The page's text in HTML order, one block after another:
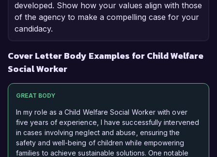
developed. Show how your values align with those
of the agency to make a compelling case for your
candidacy.
Cover Letter Body Examples for Child Welfare
Social Worker
GREAT BODY
In my role as a Child Welfare Social Worker with over
five years of experience, I have successfully intervened
in cases involving neglect and abuse, ensuring the
safety and well-being of children while empowering
families to achieve sustainable solutions. One notable